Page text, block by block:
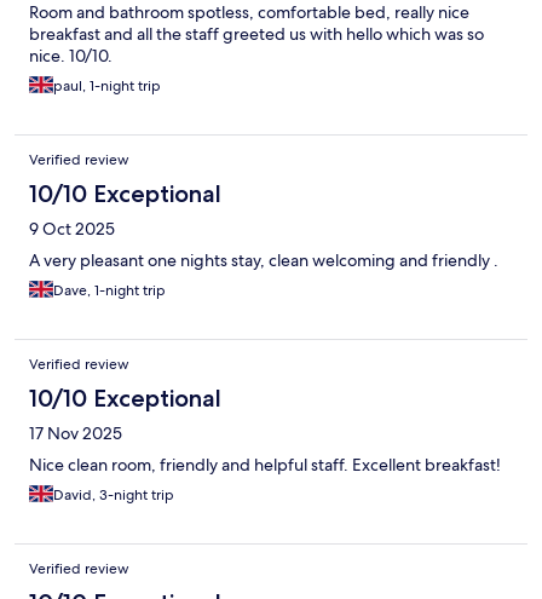
Room and bathroom spotless, comfortable bed, really nice
breakfast and all the staff greeted us with hello which was so
nice. 10/10.
paul, 1-night trip
Verified review
10/10 Exceptional
9 Oct 2025
A very pleasant one nights stay, clean welcoming and friendly .
Dave, 1-night trip
Verified review
10/10 Exceptional
17 Nov 2025
Nice clean room, friendly and helpful staff. Excellent breakfast!
David, 3-night trip
Verified review